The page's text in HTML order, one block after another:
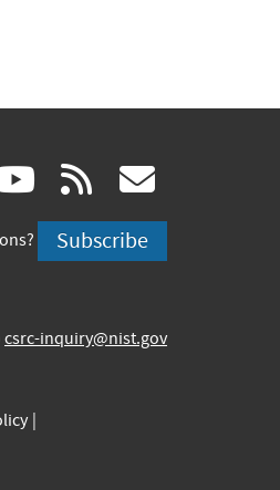
youtube
(link
is
rss
is
Subscribe
csrc-inquiry@nist.gov